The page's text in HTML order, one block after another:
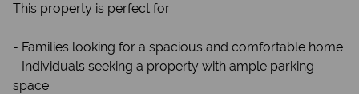
This property is perfect for:
- Families looking for a spacious and comfortable home
- Individuals seeking a property with ample parking
space